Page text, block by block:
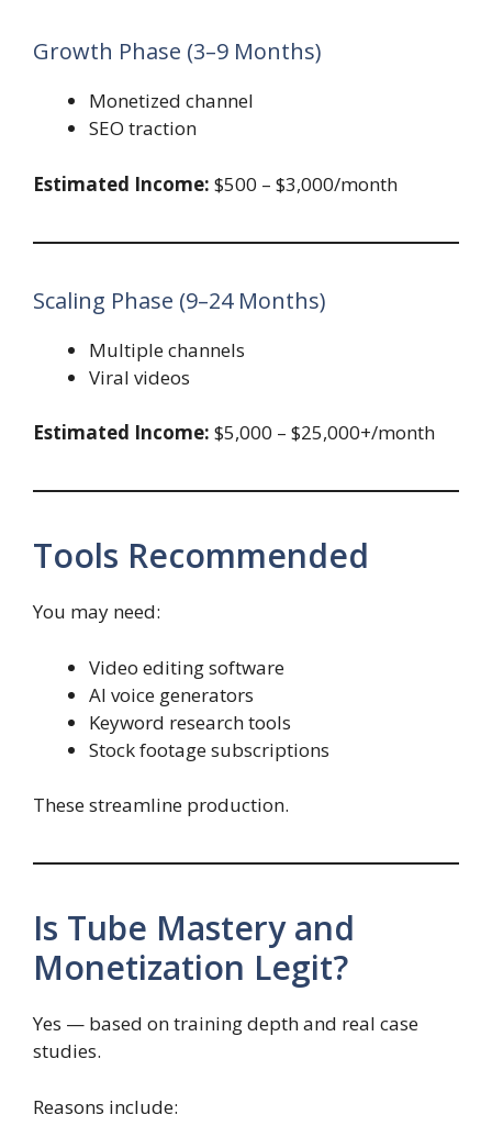
Growth Phase (3–9 Months)
Monetized channel
SEO traction
Estimated Income: $500 – $3,000/month
Scaling Phase (9–24 Months)
Multiple channels
Viral videos
Estimated Income: $5,000 – $25,000+/month
Tools Recommended
You may need:
Video editing software
AI voice generators
Keyword research tools
Stock footage subscriptions
These streamline production.
Is Tube Mastery and
Monetization Legit?
Yes — based on training depth and real case
studies.
Reasons include: